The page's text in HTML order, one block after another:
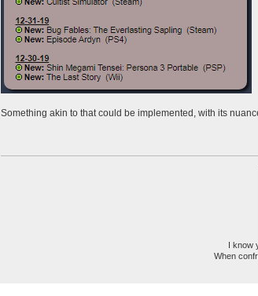
Something akin to that could be implemented, with its
I know
When